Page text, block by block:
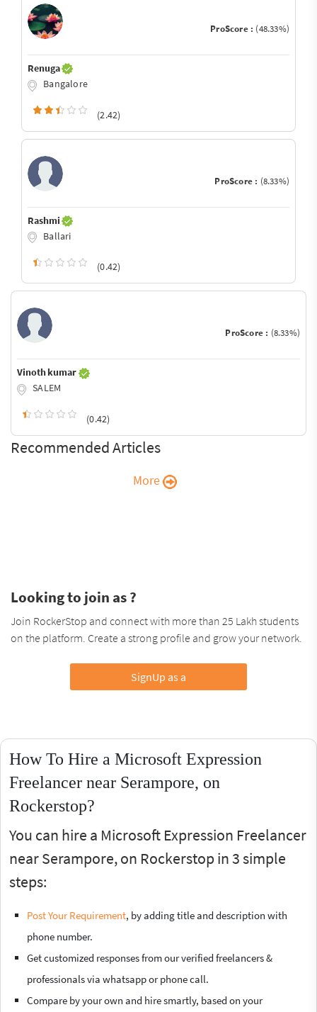
ProScore : (48.33%)
Renuga
Bangalore
(2.42)
ProScore : (8.33%)
Rashmi
Ballari
(0.42)
ProScore : (8.33%)
Vinoth kumar
SALEM
(0.42)
Recommended Articles
More
Looking to join as ?
Join RockerStop and connect with more than 25 Lakh students
on the platform. Create a strong profile and grow your network.
SignUp as a
How To Hire a Microsoft Expression
Freelancer near Serampore, on
Rockerstop?
You can hire a Microsoft Expression Freelancer
near Serampore, on Rockerstop in 3 simple
steps:
Post Your Requirement, by adding title and description with
phone number.
Get customized responses from our verified freelancers &
professionals via whatsapp or phone call.
Compare by your own and hire smartly, based on your